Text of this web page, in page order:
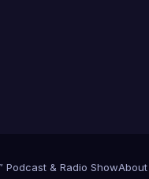
Podcast & Radio ShowAbout